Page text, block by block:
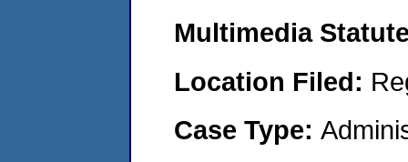
Multimedia
Location Filed:
Case Type: